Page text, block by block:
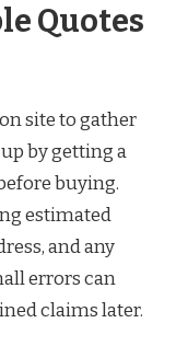
Quotes
site to gather
by getting a
buying.
estimated
and any
errors can
claims later.